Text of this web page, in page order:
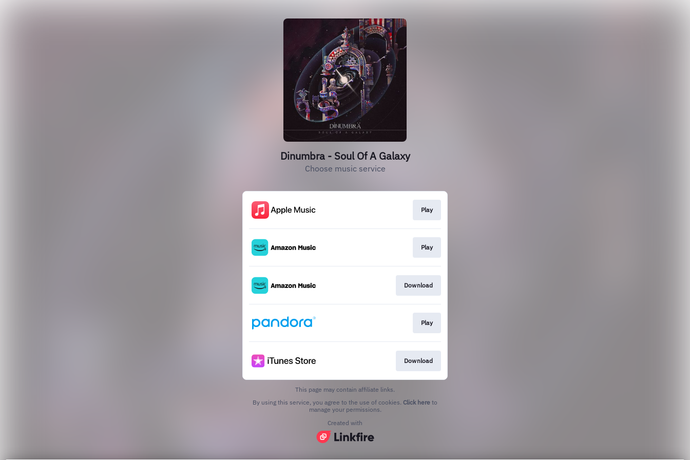
Dinumbra - Soul Of A Galaxy
Choose music service
Play
Play
Download
Play
Download
This page may contain affiliate links.
By using this service, you agree to the use of cookies. Click here to
manage your permissions.
Created with